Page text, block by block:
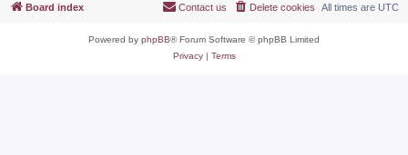
Board index All times are UTC
Delete cookies
Contact us
Powered by phpBB® Forum Software © phpBB Limited
Privacy| Terms